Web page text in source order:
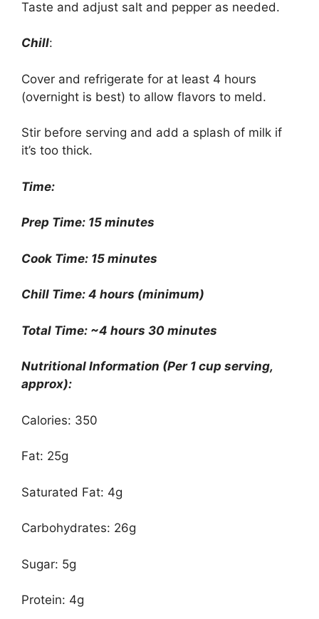
Taste and adjust salt and pepper as needed.
Chill:
Cover and refrigerate for at least 4 hours
(overnight is best) to allow flavors to meld.
Stir before serving and add a splash of milk if
it’s too thick.
Time:
Prep Time: 15 minutes
Cook Time: 15 minutes
Chill Time: 4 hours (minimum)
Total Time: ~4 hours 30 minutes
Nutritional Information (Per 1 cup serving,
approx):
Calories: 350
Fat: 25g
Saturated Fat: 4g
Carbohydrates: 26g
Sugar: 5g
Protein: 4g